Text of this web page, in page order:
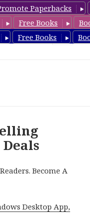
Paperbacks
Free Books
Free Books
Become A
Desktop App,